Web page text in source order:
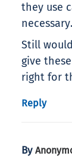
they use
necessary.
Still
give
right for
Reply
By